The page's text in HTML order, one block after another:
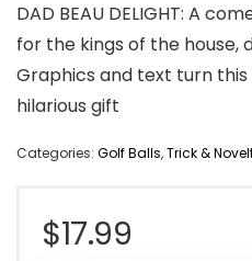
DAD BEAU DELIGHT: A
for the kings of the house,
Graphics and text turn
hilarious gift
Categories: Golf Balls,Trick &
$17.99